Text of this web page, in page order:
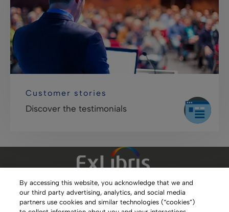
Customer stories
Discover the testimonials
Clarivate Website
By accessing this website, you acknowledge that we and
our third party advertising, analytics, and social media
partners use cookies and similar technologies (“cookies”)